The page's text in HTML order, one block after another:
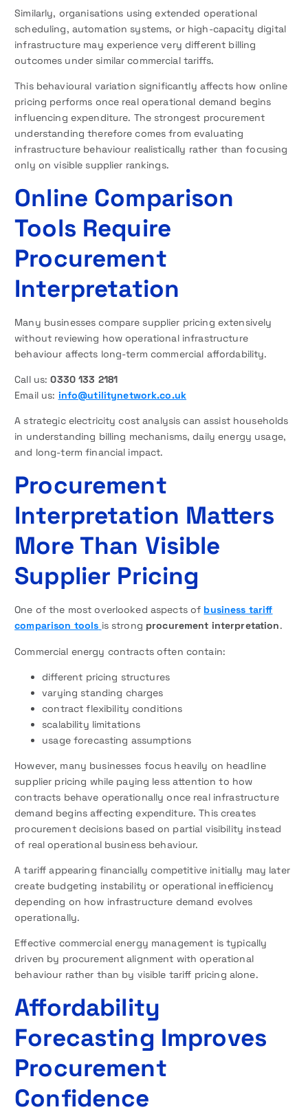
Similarly, organisations using extended operational
scheduling, automation systems, or high-capacity digital
infrastructure may experience very different billing
outcomes under similar commercial tariffs.
This behavioural variation significantly affects how online
pricing performs once real operational demand begins
influencing expenditure. The strongest procurement
understanding therefore comes from evaluating
infrastructure behaviour realistically rather than focusing
only on visible supplier rankings.
Online Comparison
Tools Require
Procurement
Interpretation
Many businesses compare supplier pricing extensively
without reviewing how operational infrastructure
behaviour affects long-term commercial affordability.
Call us:0330 133 2181
Email us: info@utilitynetwork.co.uk
A strategic electricity cost analysis can assist households
in understanding billing mechanisms, daily energy usage,
and long-term financial impact.
Procurement
Interpretation Matters
More Than Visible
Supplier Pricing
One of the most overlooked aspects of business tariff
comparison tools is strong procurement interpretation.
Commercial energy contracts often contain:
different pricing structures
varying standing charges
contract flexibility conditions
scalability limitations
usage forecasting assumptions
However, many businesses focus heavily on headline
supplier pricing while paying less attention to how
contracts behave operationally once real infrastructure
demand begins affecting expenditure. This creates
procurement decisions based on partial visibility instead
of real operational business behaviour.
A tariff appearing financially competitive initially may later
create budgeting instability or operational inefficiency
depending on how infrastructure demand evolves
operationally.
Effective commercial energy management is typically
driven by procurement alignment with operational
behaviour rather than by visible tariff pricing alone.
Affordability
Forecasting Improves
Procurement
Confidence